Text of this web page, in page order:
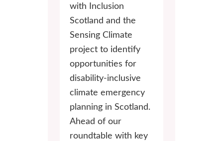
with Inclusion
Scotland and the
Sensing Climate
project to identify
opportunities for
disability-inclusive
climate emergency
planning in Scotland.
Ahead of our
roundtable with key